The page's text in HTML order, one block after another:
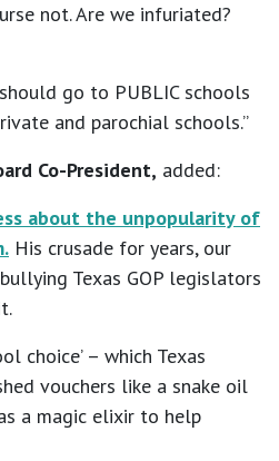
not. Are we infuriated?
go to PUBLIC schools
and parochial schools.”
Co-President, added:
about the unpopularity of
His crusade for years, our
Texas GOP legislators
choice’ – which Texas
vouchers like a snake oil
a magic elixir to help